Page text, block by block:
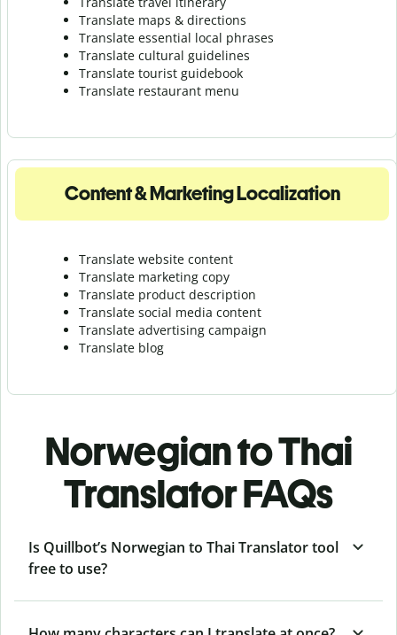
Translate maps & directions
Translate essential local phrases
Translate cultural guidelines
Translate tourist guidebook
Translate restaurant menu
Content & Marketing Localization
Translate website content
Translate marketing copy
Translate product description
Translate social media content
Translate advertising campaign
Translate blog
Norwegian to Thai
Translator FAQs
Is Quillbot’s Norwegian to Thai Translator tool
free to use?